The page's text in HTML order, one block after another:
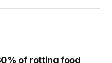
of rotting food